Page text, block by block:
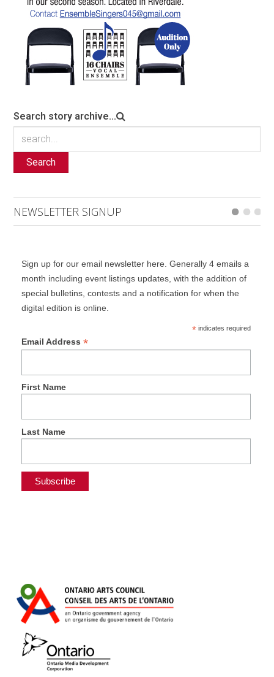
Search story archive...
Search
NEWSLETTER SIGNUP
Sign up for our email newsletter here. Generally 4 emails a
month including event listings updates, with the addition of
special bulletins, contests and a notification for when the
digital edition is online.
*indicates required
Email Address *
First Name
Last Name